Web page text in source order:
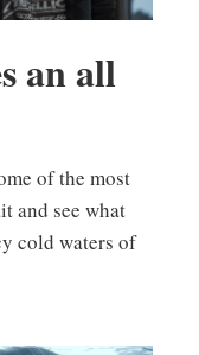
an all
of the most
and see what
cold waters of